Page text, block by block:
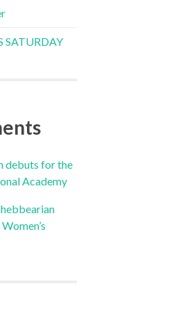
SATURDAY
debuts for the
Academy